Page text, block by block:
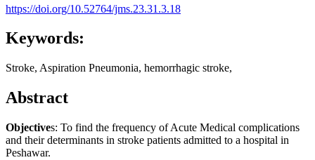
https://doi.org/10.52764/jms.23.31.3.18
Keywords:
Stroke, Aspiration Pneumonia, hemorrhagic stroke,
Abstract
Objectives: To find the frequency of Acute Medical complications
and their determinants in stroke patients admitted to a hospital in
Peshawar.